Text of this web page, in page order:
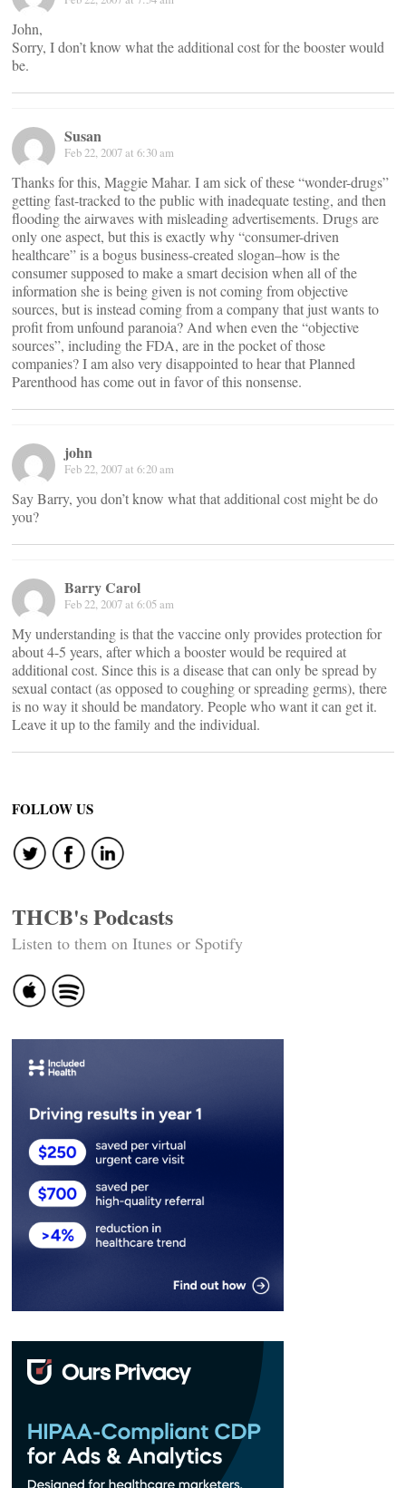
John,
Sorry, I don’t know what the additional cost for the booster would
be.
Susan
Feb 22, 2007 at 6:30 am
Thanks for this, Maggie Mahar. I am sick of these “wonder-drugs”
getting fast-tracked to the public with inadequate testing, and then
flooding the airwaves with misleading advertisements. Drugs are
only one aspect, but this is exactly why “consumer-driven
healthcare” is a bogus business-created slogan–how is the
consumer supposed to make a smart decision when all of the
information she is being given is not coming from objective
sources, but is instead coming from a company that just wants to
profit from unfound paranoia? And when even the “objective
sources”, including the FDA, are in the pocket of those
companies? I am also very disappointed to hear that Planned
Parenthood has come out in favor of this nonsense.
john
Feb 22, 2007 at 6:20 am
Say Barry, you don’t know what that additional cost might be do
you?
Barry Carol
Feb 22, 2007 at 6:05 am
My understanding is that the vaccine only provides protection for
about 4-5 years, after which a booster would be required at
additional cost. Since this is a disease that can only be spread by
sexual contact (as opposed to coughing or spreading germs), there
is no way it should be mandatory. People who want it can get it.
Leave it up to the family and the individual.
FOLLOW US
THCB's Podcasts
Listen to them on Itunes or Spotify